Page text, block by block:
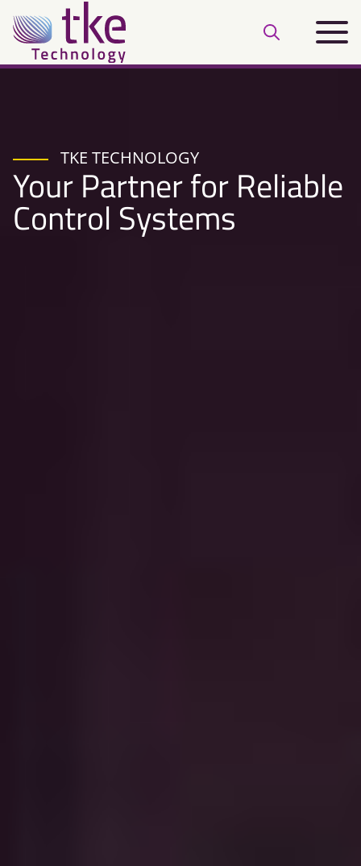
Skip
to
content
Open
bar
Main
TKE TECHNOLOGY
Your Partner for Reliable
Control Systems